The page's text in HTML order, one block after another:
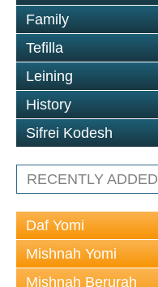
Family
Tefilla
Leining
History
Sifrei Kodesh
RECENTLY ADDED
Daf Yomi
Mishnah Yomi
Mishnah Berurah